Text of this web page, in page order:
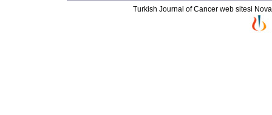
Turkish Journal of Cancer web sitesi